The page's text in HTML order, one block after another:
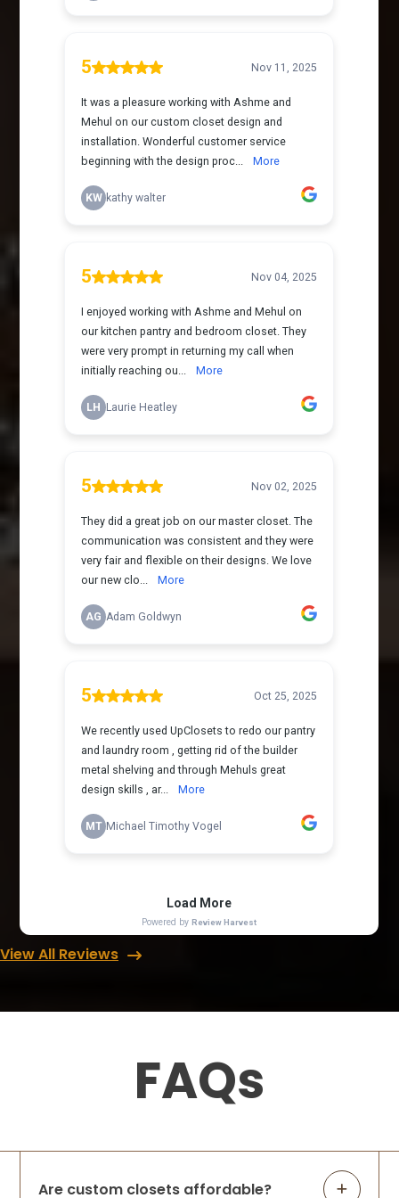
View All Reviews
FAQs
Are custom closets affordable?